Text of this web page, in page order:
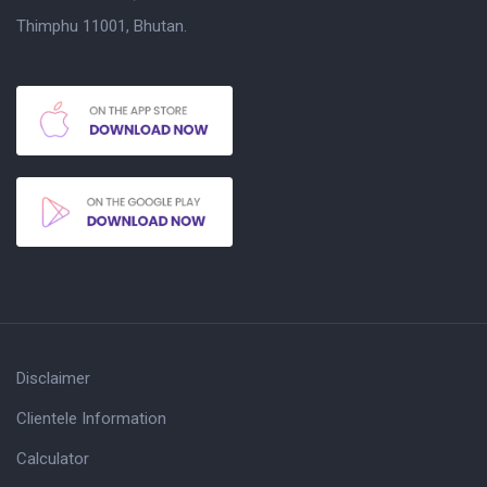
Thimphu 11001, Bhutan.
Disclaimer
Clientele Information
Calculator